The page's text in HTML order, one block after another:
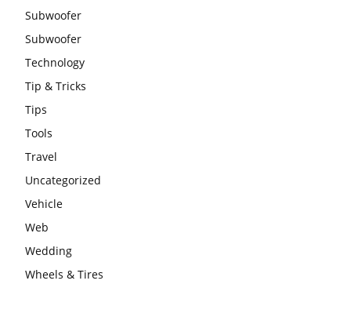
Subwoofer
Subwoofer
Technology
Tip & Tricks
Tips
Tools
Travel
Uncategorized
Vehicle
Web
Wedding
Wheels & Tires